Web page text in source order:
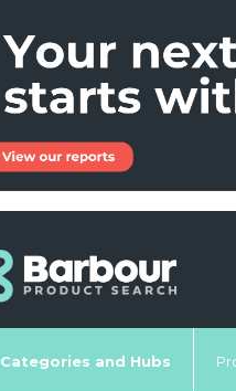
Categories and Hubs